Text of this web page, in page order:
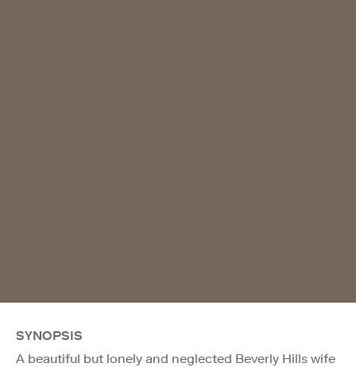
SYNOPSIS
A beautiful but lonely and neglected Beverly Hills wife